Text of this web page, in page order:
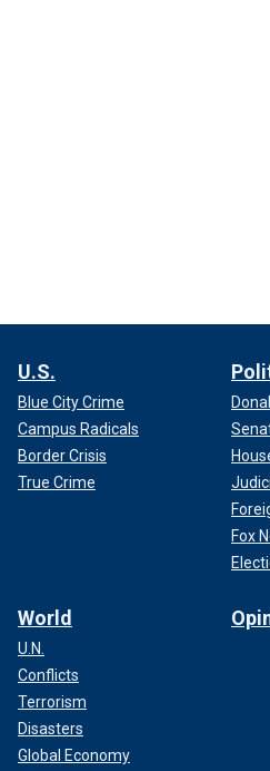
U.S.
Blue City Crime
Campus Radicals
Border Crisis
True Crime
Fox
World
U.N.
Conflicts
Terrorism
Disasters
Global Economy